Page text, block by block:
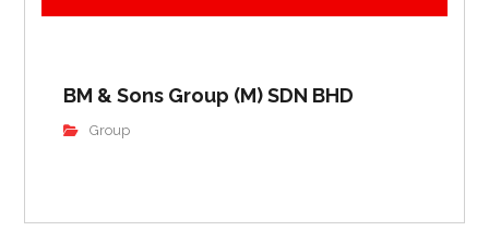
BM & Sons Group (M) SDN BHD
Group